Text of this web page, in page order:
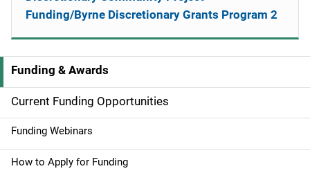
M
a
i
n
Funding & Awards
Current Funding Opportunities
Funding Webinars
How to Apply for Funding
Funding/Byrne Discretionary Grants Program 2